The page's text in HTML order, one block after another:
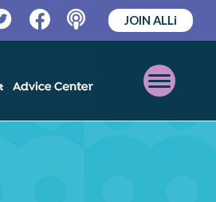
TwitterFacebookPodcast
JOIN ALLi
Open
Mobile